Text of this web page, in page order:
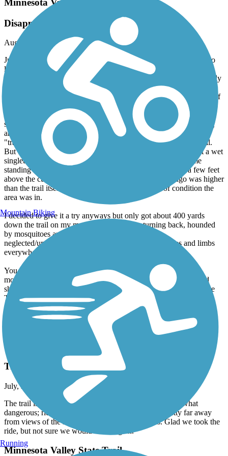
Minnesota Valley State Trail
Disappointed after being excited
August, 2025 byjeffnixa
Just moved to Belle Plaine, MN this summer and was delighted to
learn of this trail which starts here just outside of town next to the
Minnesota River. Was surprised to discover the trailhead was utterly
unmarked from the road, and after overshooting the entrance
backtracked and biked down a steep access road at the south end of
the highway bridge. The road ended abruptly at an unpaved,
ungraveled muddy/sandy little turnaround that looked more like
some guy's backwoods fishin'/party spot than any kind of parking
area for a state trail. A closed metal gate marked the start of the
"trail," which apparently doubles in winter as a snowmobile trail.
But this time of year (mid-August after recent rains) it was just a wet
singletrack path that disappeared into deep weeds, mud, some
standing water, and river floodplain. The elevation is just a few feet
above the current river level, which just a few weeks ago was higher
than the trail itself, so you can imagine what kind of condition the
area was in.
I decided to give it a try anyways but only got about 400 yards
down the trail on my mountain bike before turning back, hounded
by mosquitoes and frustrated by the mud, the
neglected/unmaintained path, and the downed branches and limbs
everywhere.
You could certainly hike or trail-run this path, and a dedicated
mountain biker might find it a fun challenge. I'm 65 and in good
shape, but the trail section down here was not at all what the State
Trail info/website/photos suggested. I'll go back another time and
give it another try with my hiking shoes and DEET, but not my
bike. Hoping the further-up portions of the trail have better
Clear Lake Bike Trail System
Trail is unsafe in areas
July, 2025 by
mcw4988_tl
The trail is an ok ride. Beautiful in some areas but somewhat
dangerous; riding in a fair amount of busy traffic, pretty far away
from views of the lakes; with no bike route paths. Glad we took the
ride, but not sure we would ride it again.
Minnesota Valley State Trail
Mountain Biking
Running